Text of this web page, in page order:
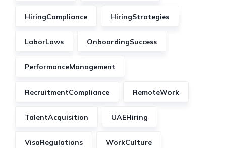
HiringCompliance HiringStrategies
LaborLaws OnboardingSuccess
PerformanceManagement
RecruitmentCompliance RemoteWork
TalentAcquisition UAEHiring
VisaRegulations WorkCulture